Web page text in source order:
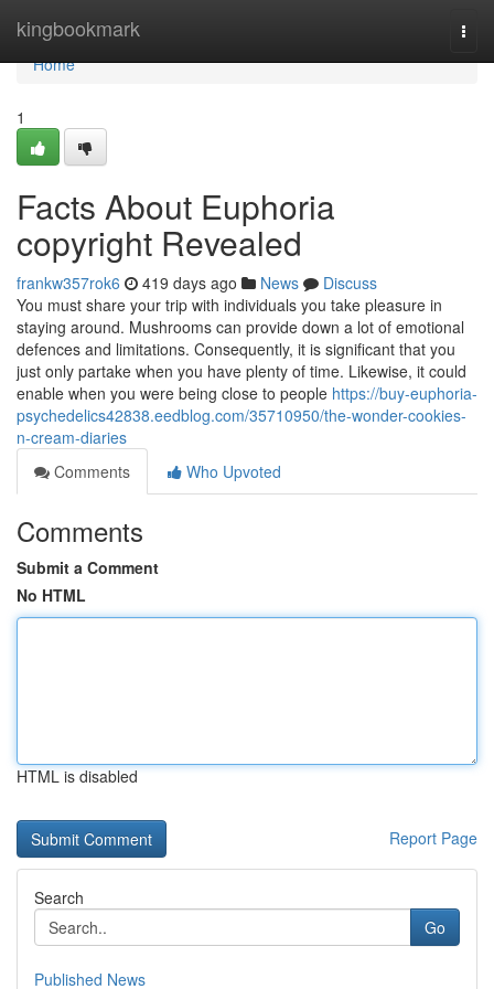
kingbookmark
Home
Home
1
Facts About Euphoria
copyright Revealed
frankw357rok6 419 days ago News
Discuss
You must share your trip with individuals you take pleasure in
staying around. Mushrooms can provide down a lot of emotional
defences and limitations. Consequently, it is significant that you
just only partake when you have plenty of time. Likewise, it could
enable when you were being close to people https://buy-euphoria-
psychedelics42838.eedblog.com/35710950/the-wonder-cookies-
n-cream-diaries
Comments
Who Upvoted
Comments
Submit a Comment
No HTML
HTML is disabled
Report Page
Search
Go
Published News